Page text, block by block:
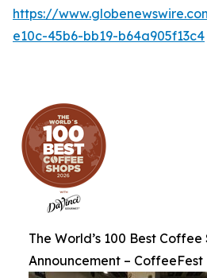
https://
e10c-45b6-bb19-b64a905f13c4
The World’s 100 Best Coffee
Announcement –